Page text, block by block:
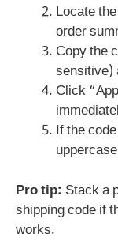
Locate
order
Copy the
sensitive)
Click
If the
Pro tip: Stack a
shipping code if
works.